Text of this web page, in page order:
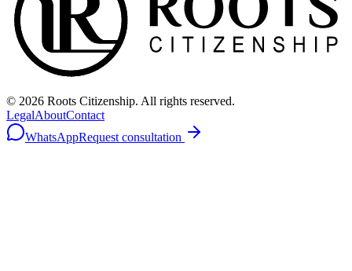
© 2026 Roots Citizenship. All rights reserved.
LegalAboutContact
WhatsAppRequest consultation